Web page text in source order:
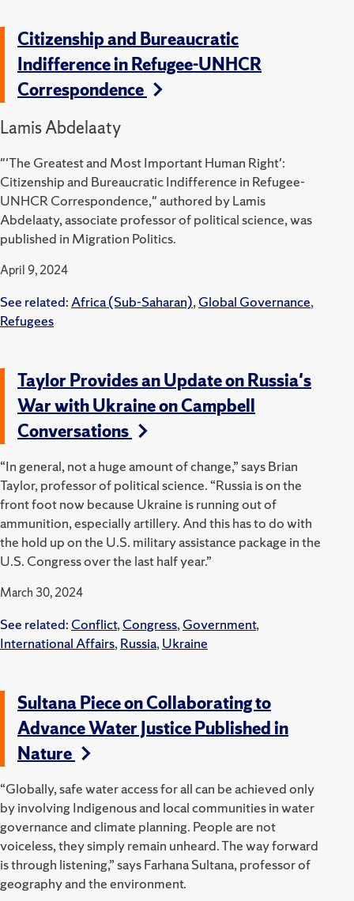
Citizenship and Bureaucratic
Indifference in Refugee-UNHCR
Correspondence
Lamis Abdelaaty
"'The Greatest and Most Important Human Right':
Citizenship and Bureaucratic Indifference in Refugee-
UNHCR Correspondence," authored by Lamis
Abdelaaty, associate professor of political science, was
published in Migration Politics.
April 9, 2024
See related:Africa (Sub-Saharan),Global Governance,
Refugees
Taylor Provides an Update on Russia's
War with Ukraine on Campbell
Conversations
“In general, not a huge amount of change,” says Brian
Taylor, professor of political science. “Russia is on the
front foot now because Ukraine is running out of
ammunition, especially artillery. And this has to do with
the hold up on the U.S. military assistance package in the
U.S. Congress over the last half year.”
March 30, 2024
See related: Conflict,Congress,Government,
International Affairs,Russia,Ukraine
Sultana Piece on Collaborating to
Advance Water Justice Published in
Nature
“Globally, safe water access for all can be achieved only
by involving Indigenous and local communities in water
governance and climate planning. People are not
voiceless, they simply remain unheard. The way forward
is through listening,” says Farhana Sultana, professor of
geography and the environment.